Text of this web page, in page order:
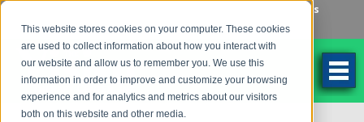
This website stores cookies on your computer. These cookies
are used to collect information about how you interact with
our website and allow us to remember you. We use this
information in order to improve and customize your browsing
experience and for analytics and metrics about our visitors
both on this website and other media.
Locations
262-784-9201